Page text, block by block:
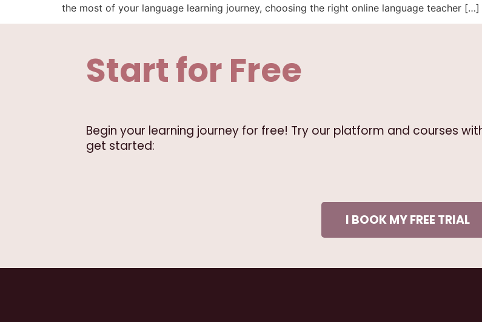
the most of your language learning journey, choosing the right online language teacher […]
Start for Free
Begin your learning journey for free! Try our platform and courses
get started:
I BOOK MY FREE TRIAL